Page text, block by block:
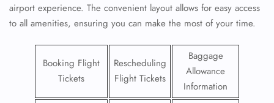
airport experience. The convenient layout allows for easy access
to all amenities, ensuring you can make the most of your time.
Booking Flight
Tickets
Rescheduling
Flight Tickets
Baggage
Allowance
Information